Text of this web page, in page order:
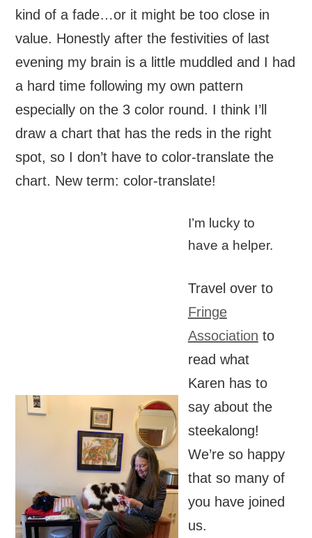
kind of a fade…or it might be too close in
value. Honestly after the festivities of last
evening my brain is a little muddled and I had
a hard time following my own pattern
especially on the 3 color round. I think I’ll
draw a chart that has the reds in the right
spot, so I don’t have to color-translate the
chart. New term: color-translate!
I’m lucky to
have a helper.
Travel over to
Fringe
Association to
read what
Karen has to
say about the
steekalong!
We’re so happy
that so many of
you have joined
us.